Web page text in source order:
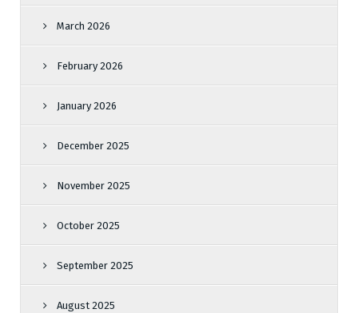
March 2026
February 2026
January 2026
December 2025
November 2025
October 2025
September 2025
August 2025